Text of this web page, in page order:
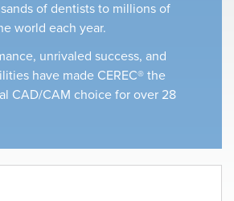
of dentists to millions of
world each year.
unrivaled success, and
have made CEREC® the
CAD/CAM choice for over 28